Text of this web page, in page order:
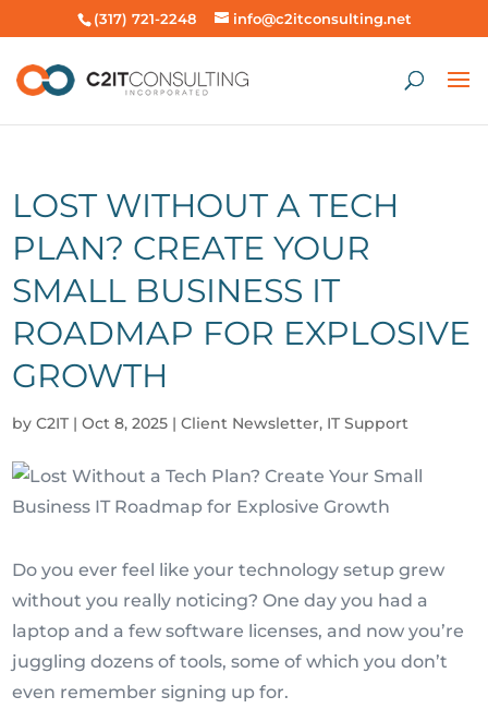
(317) 721-2248 info@c2itconsulting.net
LOST WITHOUT A TECH
PLAN? CREATE YOUR
SMALL BUSINESS IT
ROADMAP FOR EXPLOSIVE
GROWTH
byC2IT |Oct 8, 2025 |Client Newsletter, IT Support
Do you ever feel like your technology setup grew
without you really noticing? One day you had a
laptop and a few software licenses, and now you’re
juggling dozens of tools, some of which you don’t
even remember signing up for.